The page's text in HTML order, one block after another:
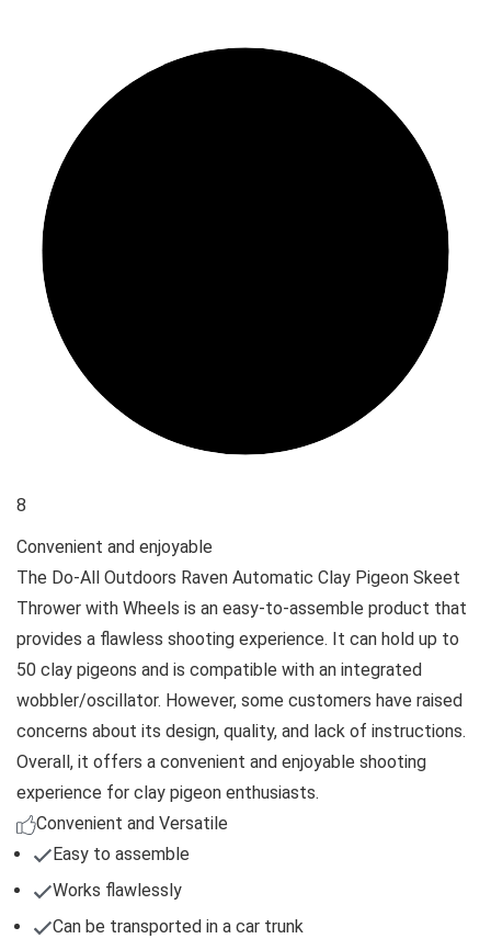
8
Convenient and enjoyable
The Do-All Outdoors Raven Automatic Clay Pigeon Skeet
Thrower with Wheels is an easy-to-assemble product that
provides a flawless shooting experience. It can hold up to
50 clay pigeons and is compatible with an integrated
wobbler/oscillator. However, some customers have raised
concerns about its design, quality, and lack of instructions.
Overall, it offers a convenient and enjoyable shooting
experience for clay pigeon enthusiasts.
Convenient and Versatile
Easy to assemble
Works flawlessly
Can be transported in a car trunk